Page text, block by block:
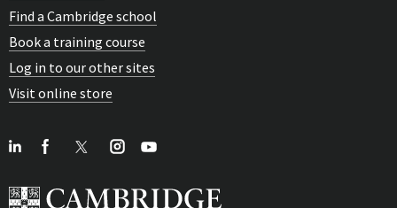
Find a Cambridge school
Book a training course
Log in to our other sites
Visit online store